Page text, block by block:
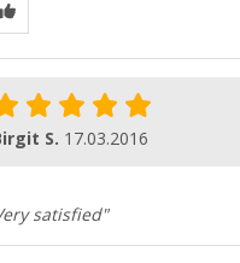
S. 17.03.2016
satisfied"